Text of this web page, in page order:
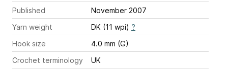
Published
November 2007
Yarn weight
DK (11 wpi) ?
Hook size
4.0 mm (G)
Crochet terminology
UK